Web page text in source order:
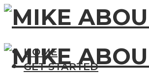
HOME
GET STARTED